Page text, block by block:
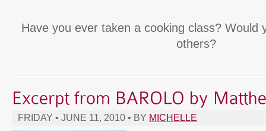
Have you ever taken a cooking class? Would
others?
FRIDAY • JUNE 11, 2010 • BY MICHELLE